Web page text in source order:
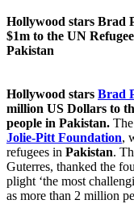
Hollywood stars Brad
$1m to the UN
Pakistan
Hollywood stars Brad
million US Dollars to
people in Pakistan.
Jolie-Pitt Foundation,
refugees in Pakistan.
Guterres, thanked the
plight ‘the most
as more than 2 million